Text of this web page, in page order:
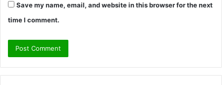
Save my name, email, and website in this browser for the next
time I comment.